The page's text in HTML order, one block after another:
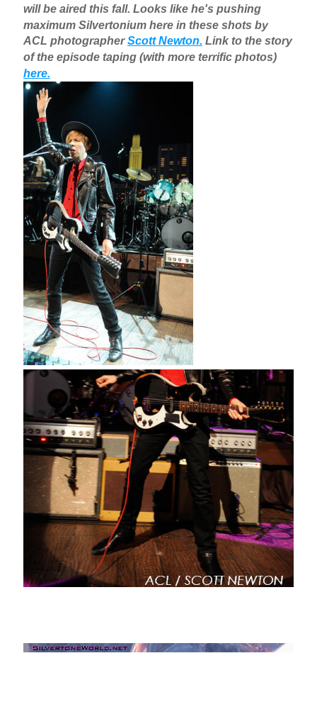
will be aired this fall. Looks like he's pushing
maximum Silvertonium here in these shots by
ACL photographerScott Newton. Link to the story
of the episode taping (with more terrific photos)
here.